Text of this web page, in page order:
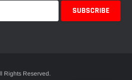
Rights Reserved.